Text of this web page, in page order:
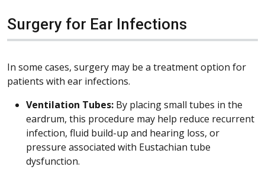
Surgery for Ear Infections
In some cases, surgery may be a treatment option for
patients with ear infections.
Ventilation Tubes: By placing small tubes in the
eardrum, this procedure may help reduce recurrent
infection, fluid build-up and hearing loss, or
pressure associated with Eustachian tube
dysfunction.